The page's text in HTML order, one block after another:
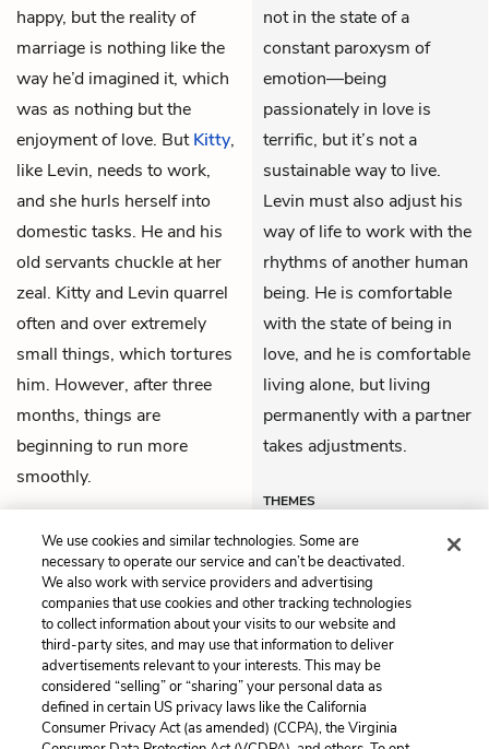
happy, but the reality of
marriage is nothing like the
way he’d imagined it, which
was as nothing but the
enjoyment of love. ButKitty,
like Levin, needs to work,
and she hurls herself into
domestic tasks. He and his
old servants chuckle at her
zeal. Kitty and Levin quarrel
often and over extremely
small things, which tortures
him. However, after three
months, things are
beginning to run more
smoothly.
not in the state of a
constant paroxysm of
emotion—being
passionately in love is
terrific, but it’s not a
sustainable way to live.
Levin must also adjust his
way of life to work with the
rhythms of another human
being. He is comfortable
with the state of being in
love, and he is comfortable
living alone, but living
permanently with a partner
takes adjustments.
THEMES
Previous
Part 5, Chapter 13
Next
Part 5, Chapter 15
Cite This Page
We use cookies and similar technologies. Some are
necessary to operate our service and can’t be deactivated.
We also work with service providers and advertising
companies that use cookies and other tracking technologies
to collect information about your visits to our website and
third-party sites, and may use that information to deliver
advertisements relevant to your interests. This may be
considered “selling” or “sharing” your personal data as
defined in certain US privacy laws like the California
Consumer Privacy Act (as amended) (CCPA), the Virginia